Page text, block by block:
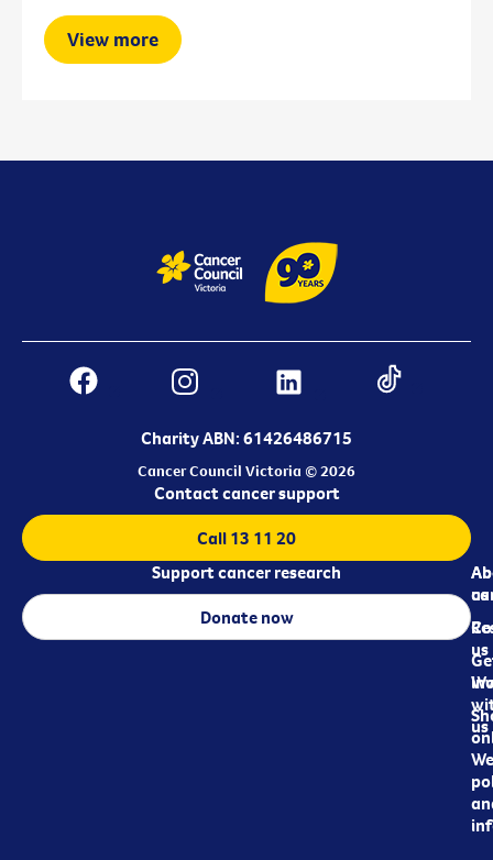
View more
Charity ABN: 61426486715
Cancer Council Victoria © 2026
us
us
us
Contact cancer support
Call 13 11 20
Support cancer research
Donate now